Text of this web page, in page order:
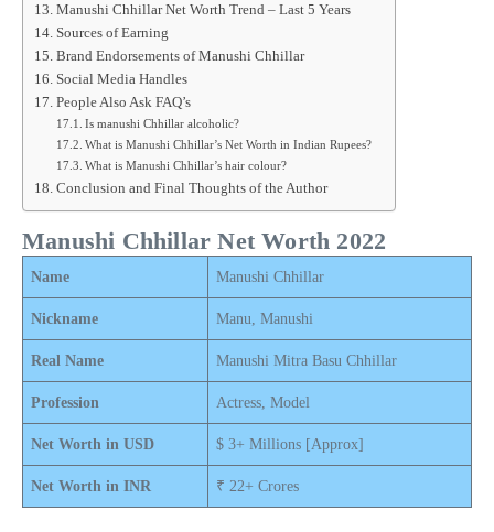
Manushi Chhillar Net Worth Trend – Last 5 Years
Sources of Earning
Brand Endorsements of Manushi Chhillar
Social Media Handles
People Also Ask FAQ’s
Is manushi Chhillar alcoholic?
What is Manushi Chhillar’s Net Worth in Indian Rupees?
What is Manushi Chhillar’s hair colour?
Conclusion and Final Thoughts of the Author
Manushi Chhillar Net Worth 2022
Name Manushi Chhillar
Nickname Manu, Manushi
Real Name Manushi Mitra Basu Chhillar
Profession Actress, Model
Net Worth in USD $ 3+ Millions [Approx]
Net Worth in INR ₹ 22+ Crores